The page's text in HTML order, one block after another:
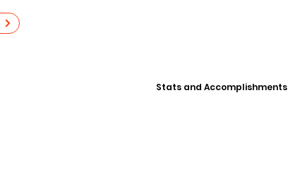
Stats and Accomplishments